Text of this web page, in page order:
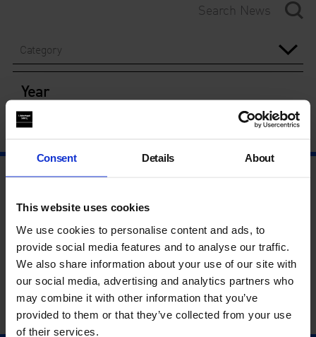
Consent Details About
This website uses cookies
We use cookies to personalise content and ads, to
provide social media features and to analyse our traffic.
We also share information about your use of our site with
our social media, advertising and analytics partners who
may combine it with other information that you’ve
provided to them or that they’ve collected from your use
of their services.
Category
Year